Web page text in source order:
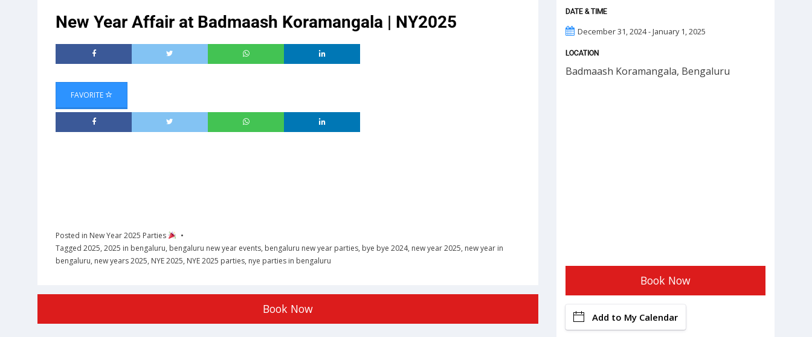
New Year Affair at Badmaash Koramangala | NY2025
FAVORITE
Posted in New Year 2025 Parties
Tagged 2025, 2025 in bengaluru, bengaluru new year events, bengaluru new year parties, bye bye 2024, new year 2025, new year in
bengaluru, new years 2025, NYE 2025, NYE 2025 parties, nye parties in bengaluru
Book Now
DATE & TIME
December 31, 2024 - January 1, 2025
LOCATION
Badmaash Koramangala, Bengaluru
Book Now
Add to My Calendar